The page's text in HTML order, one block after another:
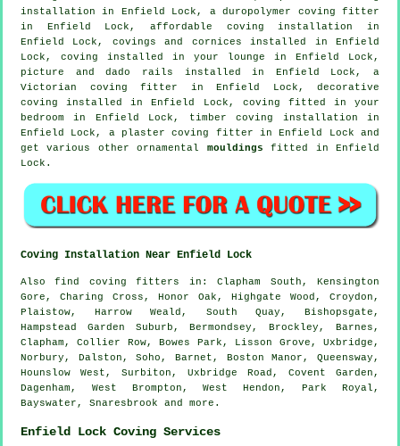
installation in Enfield Lock, a duropolymer coving fitter
in Enfield Lock, affordable coving installation in
Enfield Lock, covings and cornices installed in Enfield
Lock, coving installed in your lounge in Enfield Lock,
picture and dado rails installed in Enfield Lock, a
Victorian coving fitter in Enfield Lock, decorative
coving installed in Enfield Lock, coving fitted in your
bedroom in Enfield Lock, timber coving installation in
Enfield Lock, a plaster coving fitter in Enfield Lock and
get various other ornamental mouldings fitted in Enfield
Lock.
Coving Installation Near Enfield Lock
Alsofind coving fitters
in: Clapham South, Kensington
Gore, Charing Cross, Honor Oak, Highgate Wood, Croydon,
Plaistow, Harrow Weald, South Quay, Bishopsgate,
Hampstead Garden Suburb, Bermondsey, Brockley, Barnes,
Clapham, Collier Row, Bowes Park, Lisson Grove, Uxbridge,
Norbury, Dalston, Soho, Barnet, Boston Manor, Queensway,
Hounslow West, Surbiton, Uxbridge Road, Covent Garden,
Dagenham, West Brompton, West Hendon, Park Royal,
Bayswater, Snaresbrook and more .
Enfield Lock Coving Services